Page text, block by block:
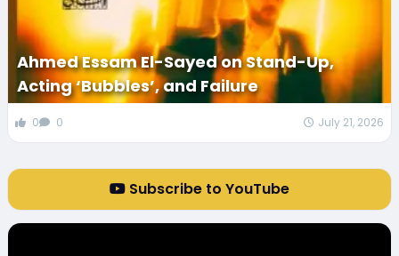
Ahmed Essam El-Sayed on Stand-Up,
Acting ‘Bubbles’, and Failure
0 0 July 21, 2026
Subscribe to YouTube